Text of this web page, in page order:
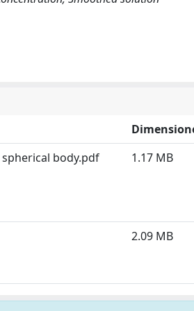
body.pdf
1.17 MB
2.09 MB